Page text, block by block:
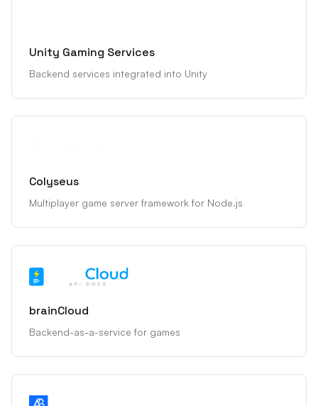
Unity Gaming Services
Backend services integrated into Unity
Colyseus
Multiplayer game server framework for Node.js
brainCloud
Backend-as-a-service for games